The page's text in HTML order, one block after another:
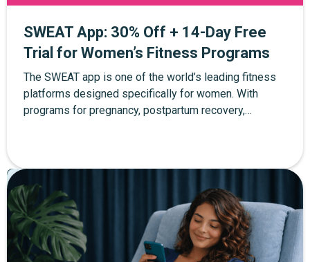
SWEAT App: 30% Off + 14-Day Free
Trial for Women’s Fitness Programs
The SWEAT app is one of the world’s leading fitness
platforms designed specifically for women. With
programs for pregnancy, postpartum recovery,
trial when you sign up through the exclusive link.
Pregnancy